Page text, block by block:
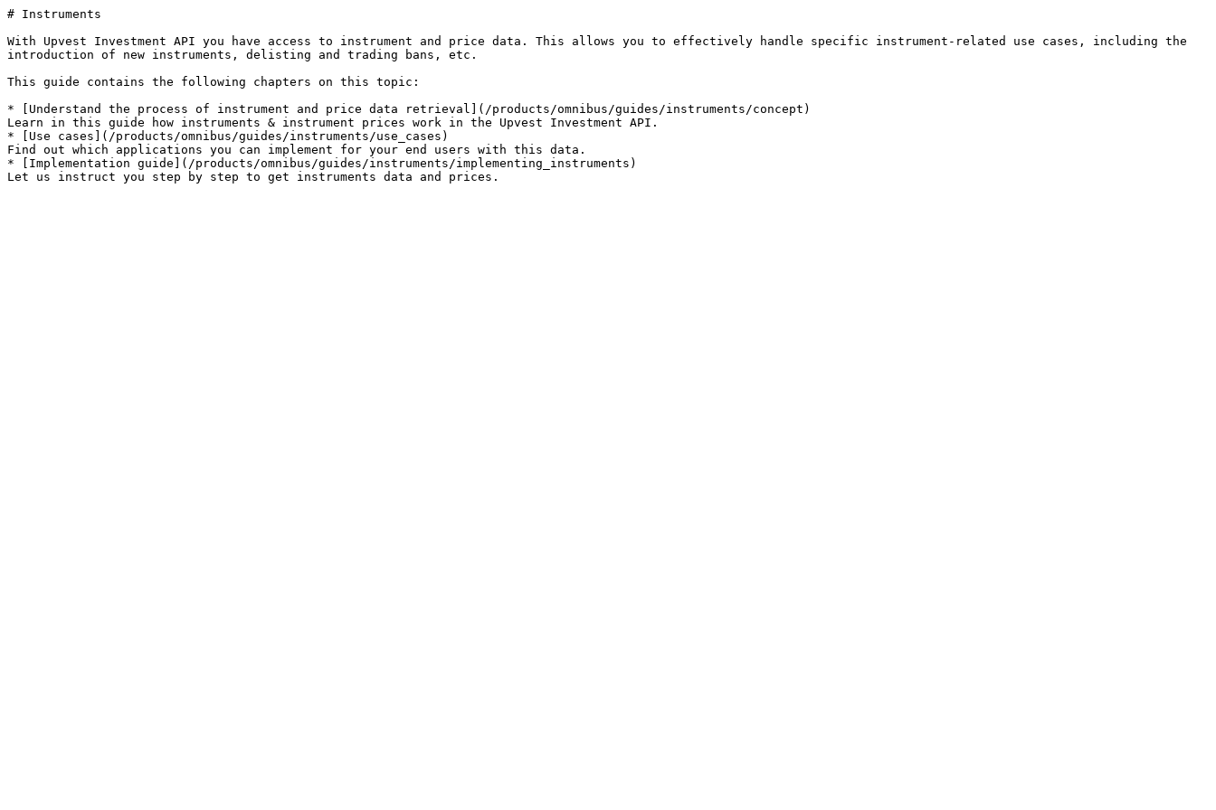
# Instruments
With Upvest Investment API you have access to instrument and price data. This allows you to effectively handle specific instrument-related use cases, including the
introduction of new instruments, delisting and trading bans, etc.
This guide contains the following chapters on this topic:
* [Understand the process of instrument and price data retrieval](/products/omnibus/guides/instruments/concept)
Learn in this guide how instruments & instrument prices work in the Upvest Investment API.
* [Use cases](/products/omnibus/guides/instruments/use_cases)
Find out which applications you can implement for your end users with this data.
* [Implementation guide](/products/omnibus/guides/instruments/implementing_instruments)
Let us instruct you step by step to get instruments data and prices.